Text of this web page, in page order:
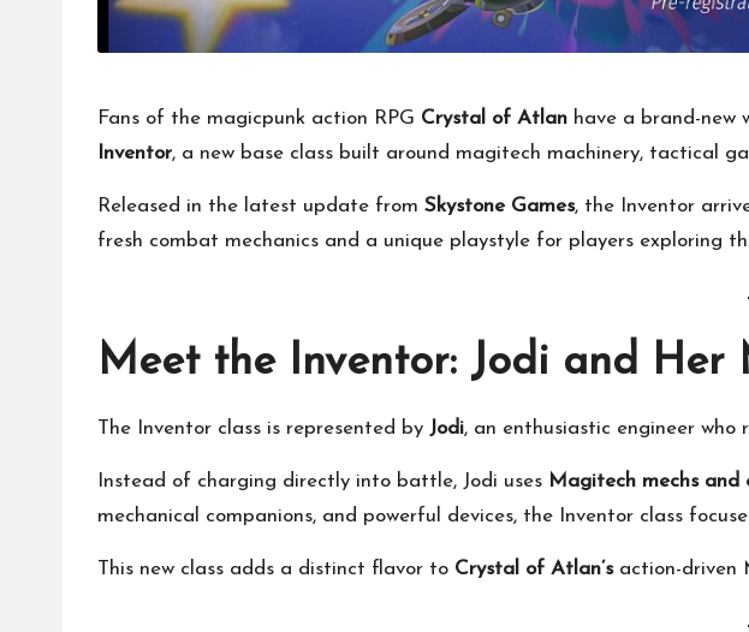
Fans of the magicpunk action RPG Crystal of Atlan have a brand-new
Inventor, a new base class built around magitech machinery, tactical
Released in the latest update from Skystone Games, the Inventor
fresh combat mechanics and a unique playstyle for players exploring
Meet the Inventor: Jodi and Her
The Inventor class is represented by Jodi, an enthusiastic engineer
Instead of charging directly into battle, Jodi uses Magitech mechs
mechanical companions, and powerful devices, the Inventor class
This new class adds a distinct flavor to Crystal of Atlan’saction-driven